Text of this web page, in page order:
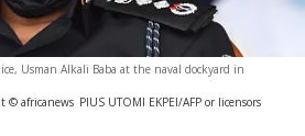
Usman Alkali Baba at the naval dockyard in
© africanews PIUS UTOMI EKPEI/AFP or licensors